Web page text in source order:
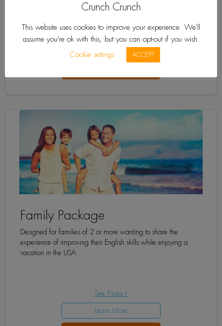
See Prices »
Learn More
Family Package
Designed for families of 2 or more wanting to share the
experience of improving their English skills while enjoying a
vacation in the USA…
See Prices »
Learn More
Crunch Crunch
This website uses cookies to improve your experience. We'll
assume you're ok with this, but you can opt-out if you wish.
Cookie settings
ACCEPT